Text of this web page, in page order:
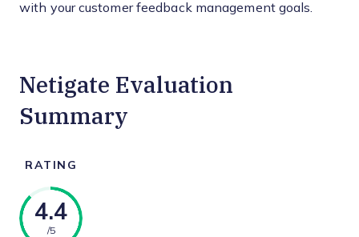
with your customer feedback management goals.
Netigate Evaluation
Summary
RATING
4.4
/5